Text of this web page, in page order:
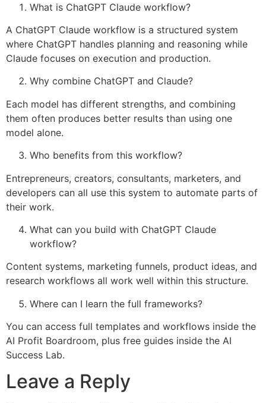
What is ChatGPT Claude workflow?
A ChatGPT Claude workflow is a structured system
where ChatGPT handles planning and reasoning while
Claude focuses on execution and production.
Why combine ChatGPT and Claude?
Each model has different strengths, and combining
them often produces better results than using one
model alone.
Who benefits from this workflow?
Entrepreneurs, creators, consultants, marketers, and
developers can all use this system to automate parts of
their work.
What can you build with ChatGPT Claude
workflow?
Content systems, marketing funnels, product ideas, and
research workflows all work well within this structure.
Where can I learn the full frameworks?
You can access full templates and workflows inside the
AI Profit Boardroom, plus free guides inside the AI
Success Lab.
Leave a Reply